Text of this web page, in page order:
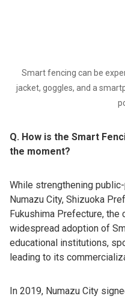
Smart fencing can be
jacket, goggles, and a
Q. How is the Smart
the moment?
While strengthening
Numazu City, Shizuoka
Fukushima Prefecture, the
widespread adoption of
educational institutions,
leading to its
In 2019, Numazu City